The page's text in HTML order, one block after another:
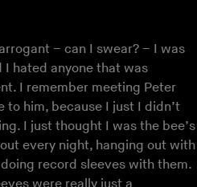
– can I swear? – I was
hated anyone that was
I remember meeting Peter
to him, because I just I didn’t
I just thought I was the bee’s
every night, hanging out with
record sleeves with them.
were really just a